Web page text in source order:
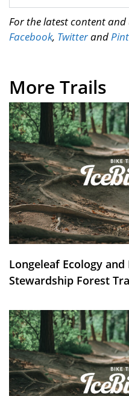
For the latest content
Facebook, Twitterand
More Trails
Longeleaf Ecology and
Stewardship Forest